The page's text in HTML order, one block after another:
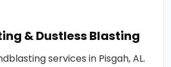
& Dustless Blasting
services in Pisgah, AL.